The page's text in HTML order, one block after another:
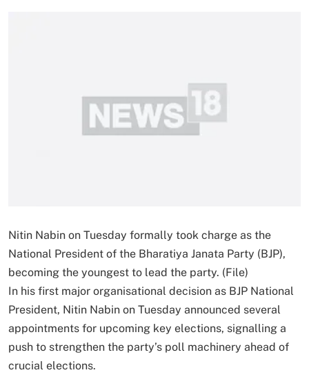
Nitin Nabin on Tuesday formally took charge as the
National President of the Bharatiya Janata Party (BJP),
becoming the youngest to lead the party. (File)
In his first major organisational decision as BJP National
President, Nitin Nabin on Tuesday announced several
appointments for upcoming key elections, signalling a
push to strengthen the party’s poll machinery ahead of
crucial elections.